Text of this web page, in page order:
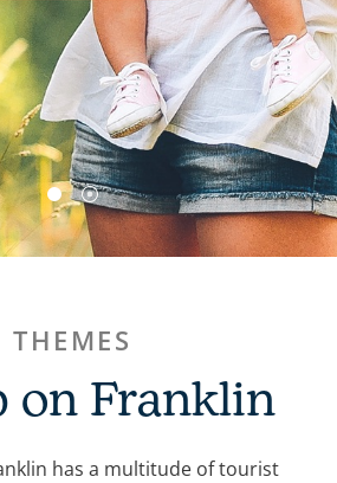
THEMES
on Franklin
has a multitude of tourist